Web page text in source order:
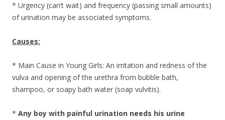
* Urgency (can’t wait) and frequency (passing small amounts)
of urination may be associated symptoms.
Causes:
* Main Cause in Young Girls: An irritation and redness of the
vulva and opening of the urethra from bubble bath,
shampoo, or soapy bath water (soap vulvitis).
* Any boy with painful urination needs his urine